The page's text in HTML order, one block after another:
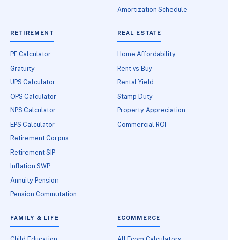
Amortization Schedule
RETIREMENT
PF Calculator
Gratuity
UPS Calculator
OPS Calculator
NPS Calculator
EPS Calculator
Retirement Corpus
Retirement SIP
Inflation SWP
Annuity Pension
Pension Commutation
REAL ESTATE
Home Affordability
Rent vs Buy
Rental Yield
Stamp Duty
Property Appreciation
Commercial ROI
FAMILY & LIFE ECOMMERCE